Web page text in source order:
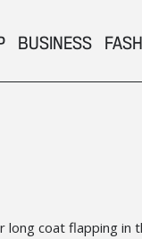
BUSINESS
long coat flapping in